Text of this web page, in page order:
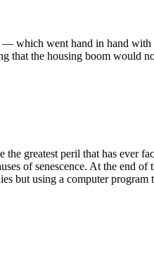
which went hand in hand
the housing boom would
greatest peril that has ever
of senescence. At the
but using a computer